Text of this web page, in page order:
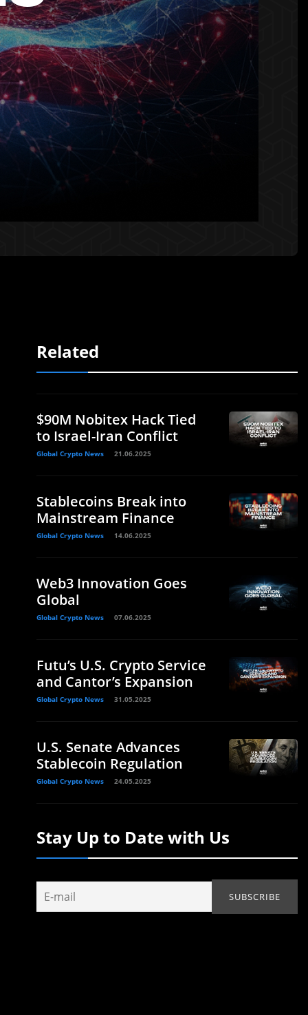
Related
$90M Nobitex Hack Tied
to Israel-Iran Conflict
Global Crypto News 21.06.2025
Stablecoins Break into
Mainstream Finance
Global Crypto News 14.06.2025
Web3 Innovation Goes
Global
Global Crypto News 07.06.2025
Futu’s U.S. Crypto Service
and Cantor’s Expansion
Global Crypto News 31.05.2025
U.S. Senate Advances
Stablecoin Regulation
Global Crypto News 24.05.2025
Stay Up to Date with Us